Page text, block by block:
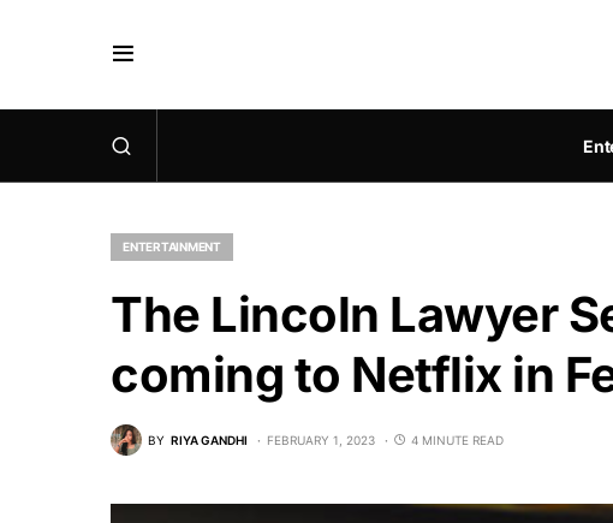
ENTERTAINMENT
The Lincoln Lawyer
coming to Netflix in
BY RIYA GANDHI FEBRUARY 1, 2023 4 MINUTE READ